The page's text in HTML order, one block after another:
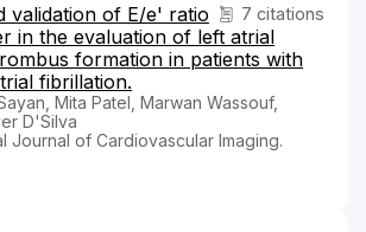
7 citations
validation of E/e' ratio
in the evaluation of left atrial
formation in patients with
fibrillation.
Mita Patel, Marwan Wassouf,
D'Silva
Journal of Cardiovascular Imaging.